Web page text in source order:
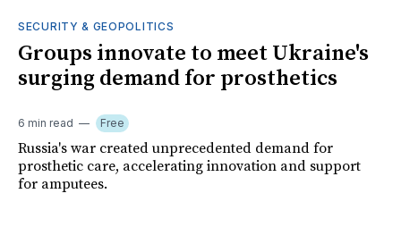
SECURITY & GEOPOLITICS
Groups innovate to meet Ukraine's
surging demand for prosthetics
6 min read Free
Russia's war created unprecedented demand for
prosthetic care, accelerating innovation and support
for amputees.